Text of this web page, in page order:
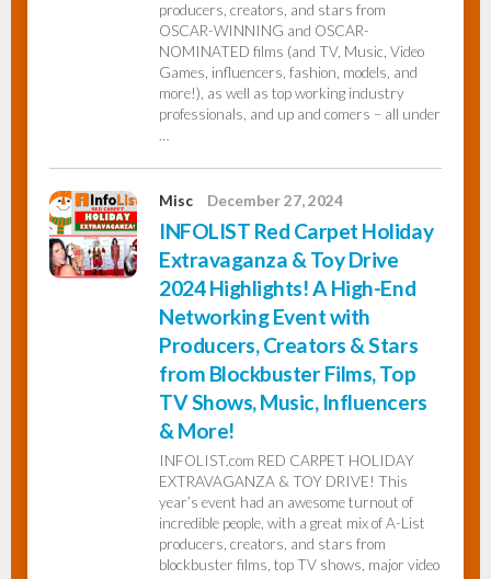
producers, creators, and stars from
OSCAR-WINNING and OSCAR-
NOMINATED films (and TV, Music, Video
Games, influencers, fashion, models, and
more!), as well as top working industry
professionals, and up and comers – all under
…
Misc December 27, 2024
INFOLIST Red Carpet Holiday
Extravaganza & Toy Drive
2024 Highlights! A High-End
Networking Event with
Producers, Creators & Stars
from Blockbuster Films, Top
TV Shows, Music, Influencers
& More!
INFOLIST.com RED CARPET HOLIDAY
EXTRAVAGANZA & TOY DRIVE! This
year’s event had an awesome turnout of
incredible people, with a great mix of A-List
producers, creators, and stars from
blockbuster films, top TV shows, major video